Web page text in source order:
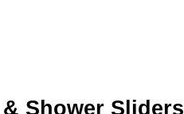
Shower Sliders